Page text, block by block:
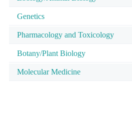
Genetics
Pharmacology and Toxicology
Botany/Plant Biology
Molecular Medicine